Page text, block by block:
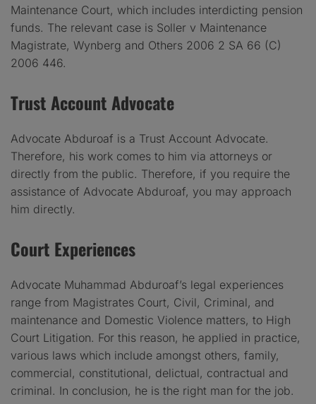
Maintenance Court, which includes interdicting pension
funds. The relevant case is Soller v Maintenance
Magistrate, Wynberg and Others 2006 2 SA 66 (C)
2006 446.
Trust Account Advocate
Advocate Abduroaf is a Trust Account Advocate.
Therefore, his work comes to him via attorneys or
directly from the public. Therefore, if you require the
assistance of Advocate Abduroaf, you may approach
him directly.
Court Experiences
Advocate Muhammad Abduroaf’s legal experiences
range from Magistrates Court, Civil, Criminal, and
maintenance and Domestic Violence matters, to High
Court Litigation. For this reason, he applied in practice,
various laws which include amongst others, family,
commercial, constitutional, delictual, contractual and
criminal. In conclusion, he is the right man for the job.